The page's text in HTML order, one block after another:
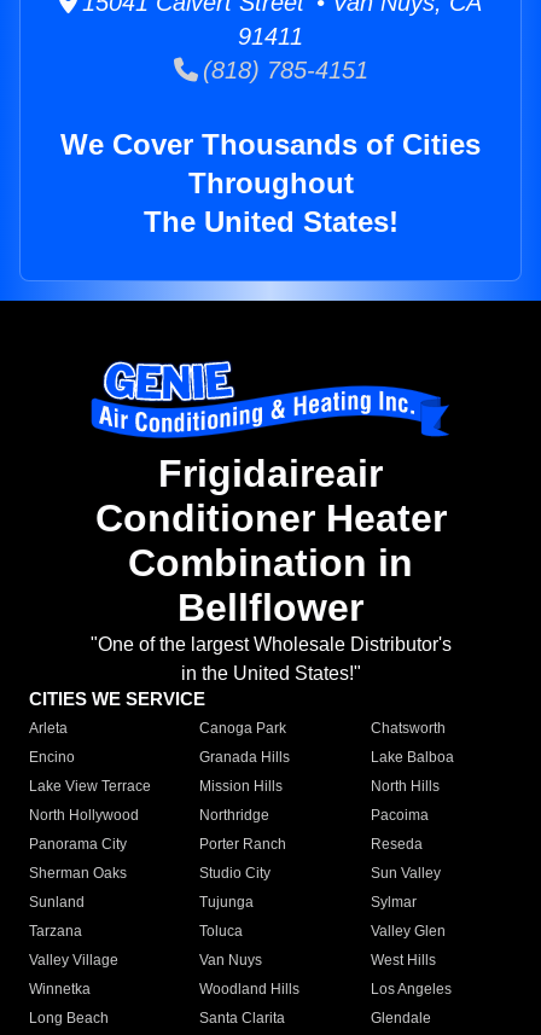
91411
(818) 785-4151
We Cover Thousands of Cities
Throughout
The United States!
Frigidaireair
Conditioner Heater
Combination in
Bellflower
"One of the largest Wholesale Distributor's
in the United States!"
CITIES WE SERVICE
Arleta Canoga Park
Chatsworth
Encino
Granada Hills
Lake Balboa
Lake View Terrace
Mission Hills
North Hills
North Hollywood
Northridge
Pacoima
Panorama City
Porter Ranch
Reseda
Sherman Oaks
Studio City
Sun Valley
Sunland
Tujunga
Sylmar
Tarzana
Toluca
Valley Glen
Valley Village
Van Nuys
West Hills
Winnetka
Woodland Hills
Los Angeles
Long Beach
Santa Clarita
Glendale